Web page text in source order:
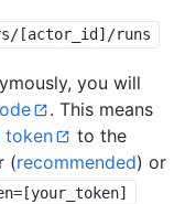
[actor_id]/runs
you will
. This means
token
to the
(recommended) or